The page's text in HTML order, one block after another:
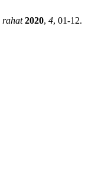
rahat 2020, 4, 01-12.